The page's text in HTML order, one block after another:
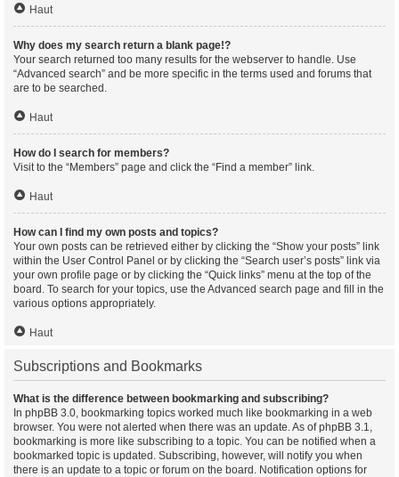
Haut
Why does my search return a blank page!?
Your search returned too many results for the webserver to handle. Use
“Advanced search” and be more specific in the terms used and forums that
are to be searched.
Haut
How do I search for members?
Visit to the “Members” page and click the “Find a member” link.
Haut
How can I find my own posts and topics?
Your own posts can be retrieved either by clicking the “Show your posts” link
within the User Control Panel or by clicking the “Search user’s posts” link via
your own profile page or by clicking the “Quick links” menu at the top of the
board. To search for your topics, use the Advanced search page and fill in the
various options appropriately.
Haut
Subscriptions and Bookmarks
What is the difference between bookmarking and subscribing?
In phpBB 3.0, bookmarking topics worked much like bookmarking in a web
browser. You were not alerted when there was an update. As of phpBB 3.1,
bookmarking is more like subscribing to a topic. You can be notified when a
bookmarked topic is updated. Subscribing, however, will notify you when
there is an update to a topic or forum on the board. Notification options for